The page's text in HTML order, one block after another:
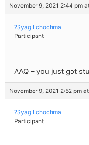
November 9, 2021 2:44 pm
?Syag Lchochma
Participant
AAQ – you just got
November 9, 2021 2:52 pm
?Syag Lchochma
Participant